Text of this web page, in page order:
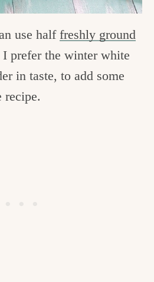
use half freshly ground
I prefer the winter white
in taste, to add some
recipe.